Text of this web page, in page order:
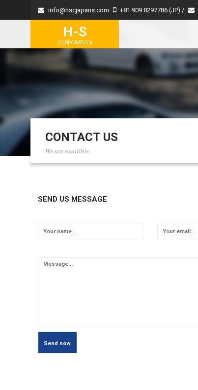
info@hscjapans.com +81 909 8297786 (JP) /
H-S
CORPORATION
CONTACT US
We are availible
SEND US MESSAGE